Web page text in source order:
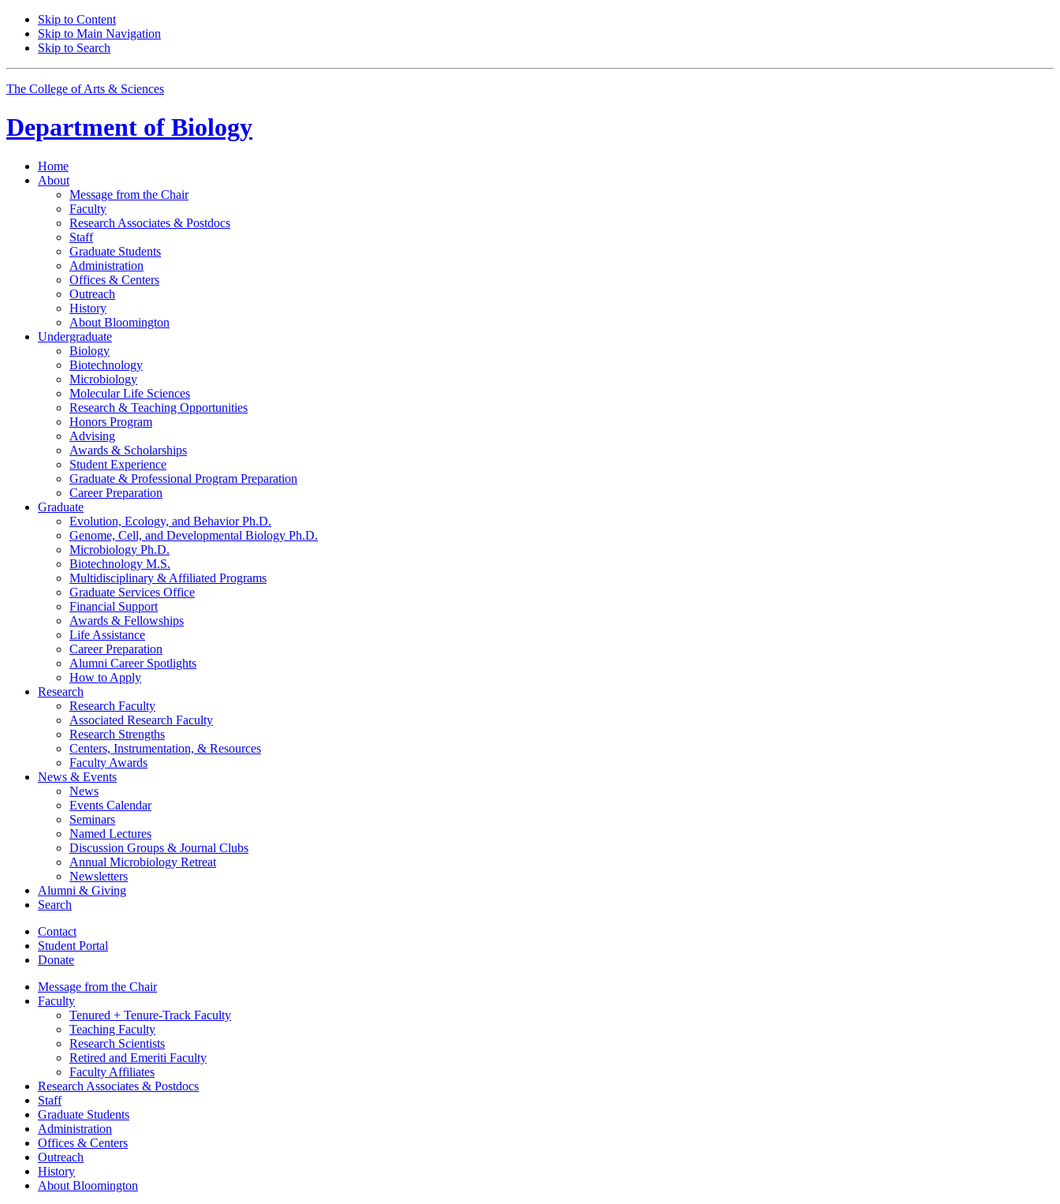
Skip to Content
Skip to Main Navigation
Skip to Search
The College of Arts & Sciences
Department of Biology
Home
About
Message from the Chair
Faculty
Research Associates & Postdocs
Staff
Graduate Students
Administration
Offices & Centers
Outreach
History
About Bloomington
Undergraduate
Biology
Biotechnology
Microbiology
Molecular Life Sciences
Research & Teaching Opportunities
Honors Program
Advising
Awards & Scholarships
Student Experience
Graduate & Professional Program Preparation
Career Preparation
Graduate
Evolution, Ecology, and Behavior Ph.D.
Genome, Cell, and Developmental Biology Ph.D.
Microbiology Ph.D.
Biotechnology M.S.
Multidisciplinary & Affiliated Programs
Graduate Services Office
Financial Support
Awards & Fellowships
Life Assistance
Career Preparation
Alumni Career Spotlights
How to Apply
Research
Research Faculty
Associated Research Faculty
Research Strengths
Centers, Instrumentation, & Resources
Faculty Awards
News & Events
News
Events Calendar
Seminars
Named Lectures
Discussion Groups & Journal Clubs
Annual Microbiology Retreat
Newsletters
Alumni & Giving
Search
Contact
Student Portal
Donate
Message from the Chair
Faculty
Tenured + Tenure-Track Faculty
Teaching Faculty
Research Scientists
Retired and Emeriti Faculty
Faculty Affiliates
Research Associates & Postdocs
Staff
Graduate Students
Administration
Offices & Centers
Outreach
History
About Bloomington